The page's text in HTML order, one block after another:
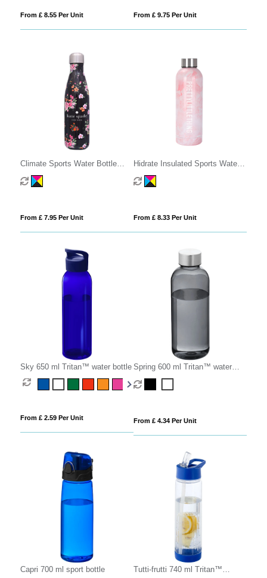
From £ 8.55 Per Unit From £ 9.75 Per Unit
Climate Sports Water Bottle
500ml
From £ 7.95 Per Unit
Hidrate Insulated Sports Water
Bottle - 500ml
From £ 8.33 Per Unit
Sky 650 ml Tritan™ water bottle
From £ 2.59 Per Unit
Spring 600 ml Tritan™ water
bottle
From £ 4.34 Per Unit
Capri 700 ml sport bottle
Tutti-frutti 740 ml Tritan™